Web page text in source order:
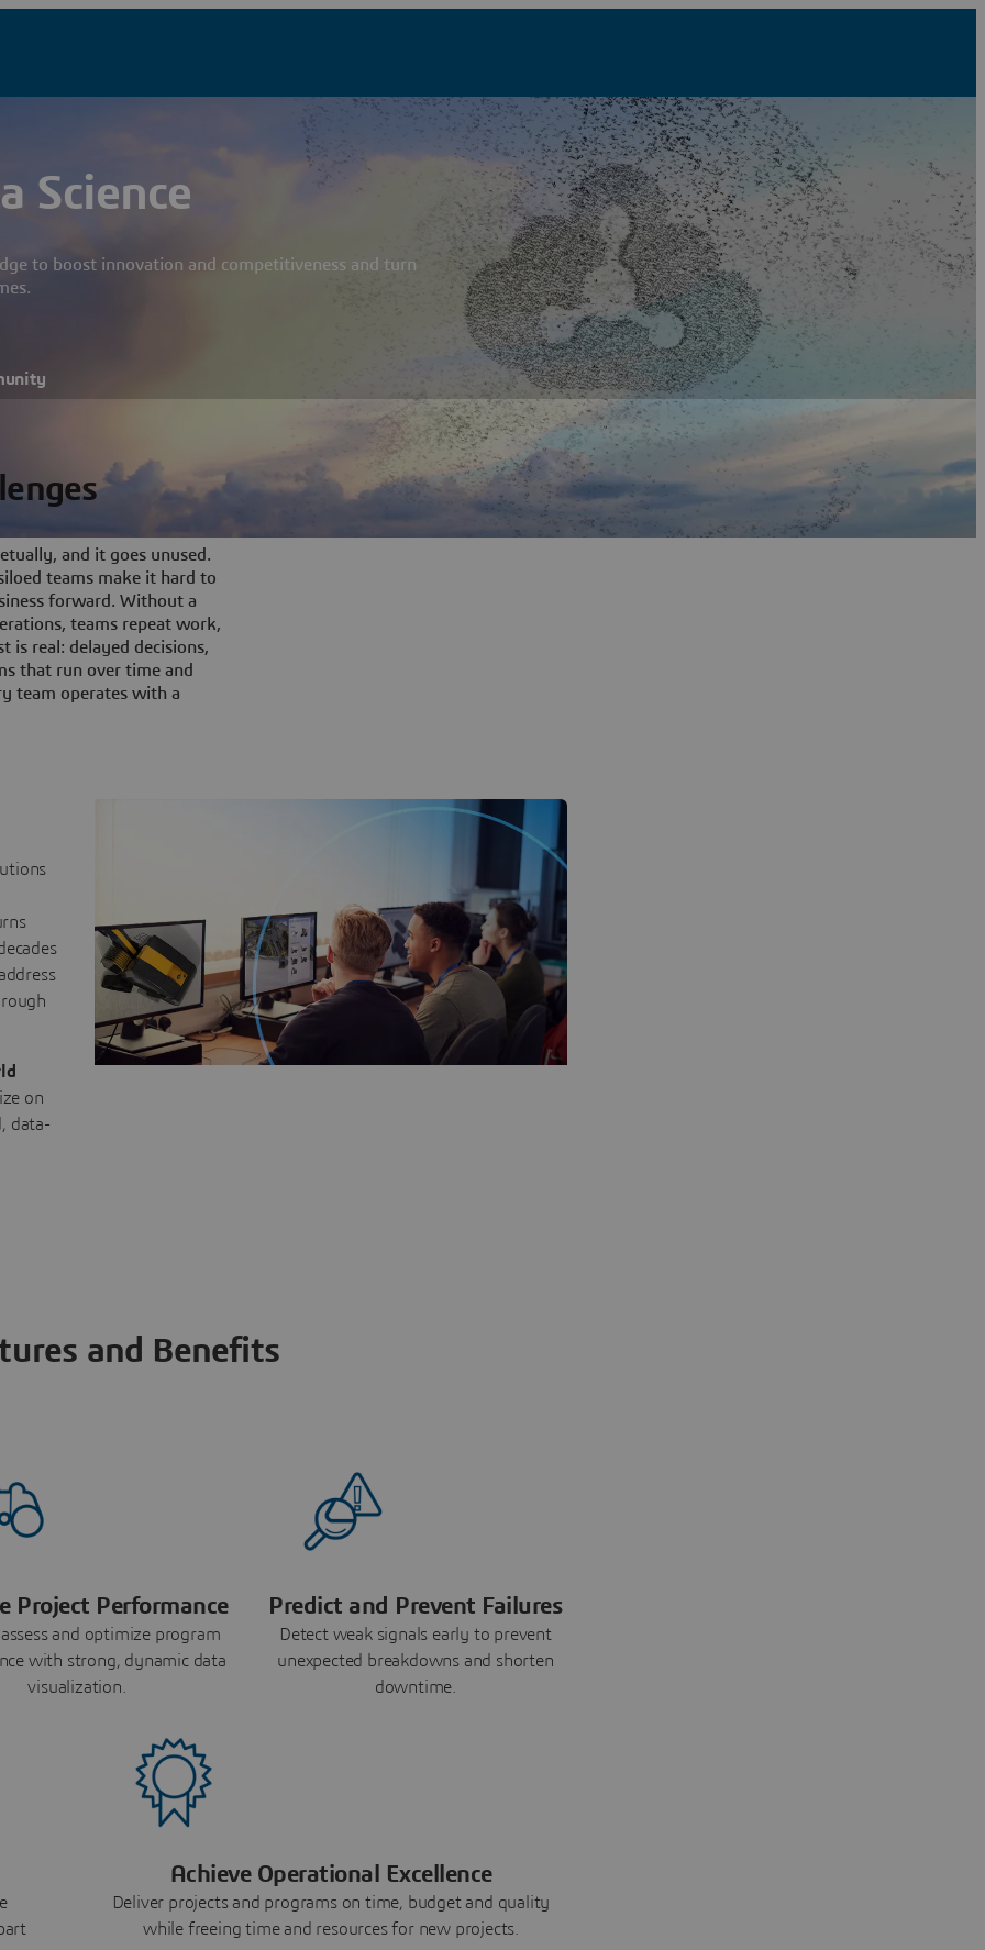
Science
to boost innovation and competitiveness and turn
and it goes unused.
teams make it hard to
forward. Without a
teams repeat work,
is real: delayed decisions,
that run over time and
team operates with a
on
data-
and Benefits
Project Performance
and optimize program
with strong, dynamic data
visualization.
Predict and Prevent Failures
Detect weak signals early to prevent
unexpected breakdowns and shorten
downtime.
Achieve Operational Excellence
Deliver projects and programs on time, budget and quality
while freeing time and resources for new projects.